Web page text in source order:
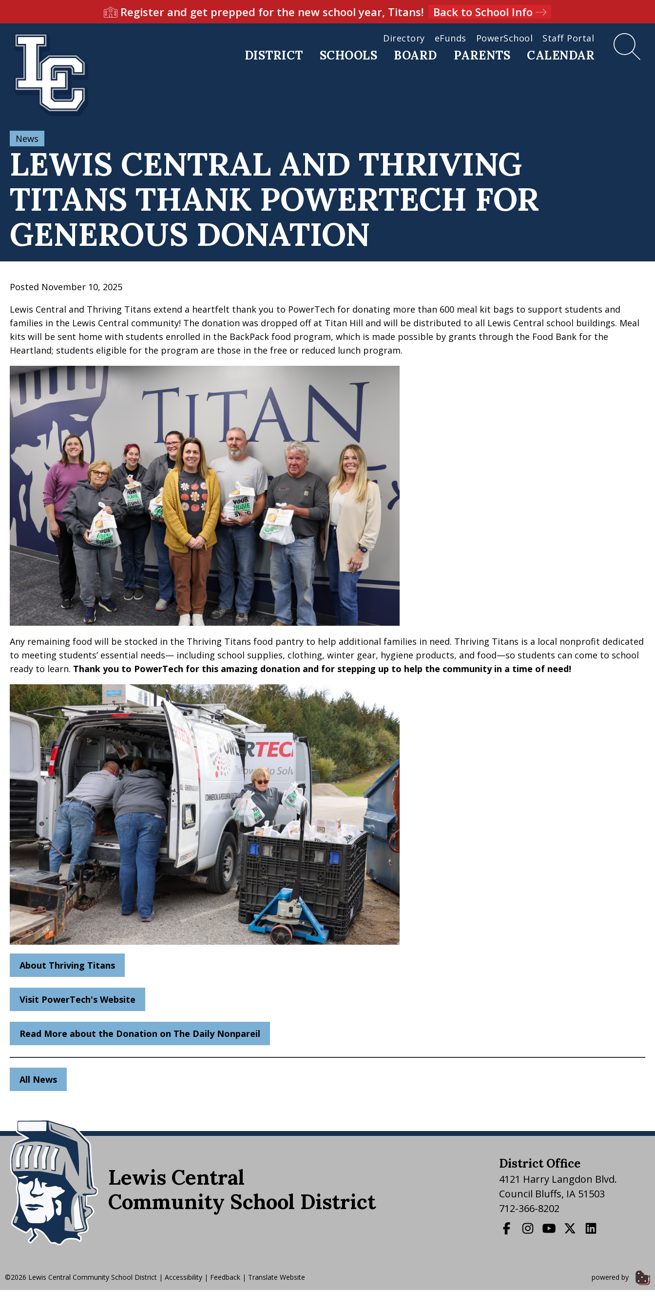
Register and get prepped for the new school year, Titans! Back to School Info
Directory eFunds PowerSchool Staff Portal
DISTRICT SCHOOLS BOARD PARENTS CALENDAR
News
LEWIS CENTRAL AND THRIVING
TITANS THANK POWERTECH FOR
GENEROUS DONATION
Posted November 10, 2025
Lewis Central and Thriving Titans extend a heartfelt thank you to PowerTech for donating more than 600 meal kit bags to support students and
families in the Lewis Central community! The donation was dropped off at Titan Hill and will be distributed to all Lewis Central school buildings. Meal
kits will be sent home with students enrolled in the BackPack food program, which is made possible by grants through the Food Bank for the
Heartland; students eligible for the program are those in the free or reduced lunch program.
Any remaining food will be stocked in the Thriving Titans food pantry to help additional families in need. Thriving Titans is a local nonprofit dedicated
to meeting students’ essential needs— including school supplies, clothing, winter gear, hygiene products, and food—so students can come to school
ready to learn. Thank you to PowerTech for this amazing donation and for stepping up to help the community in a time of need!
About Thriving Titans
Visit PowerTech's Website
Read More about the Donation on The Daily Nonpareil
All News
Lewis Central
Community School District
District Office
4121 Harry Langdon Blvd.
Council Bluffs, IA 51503
712-366-8202
©2026 Lewis Central Community School District | Accessibility | Feedback | Translate Website powered by